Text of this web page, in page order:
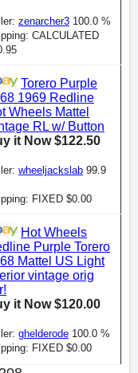
zenarcher3 100.0 %
CALCULATED
Torero Purple
1969 Redline
Wheels Mattel
RL w/ Button
it Now $122.50
wheeljackslab 99.9
FIXED $0.00
Hot Wheels
Purple Torero
Mattel US Light
vintage orig
it Now $120.00
ghelderode 100.0 %
FIXED $0.00